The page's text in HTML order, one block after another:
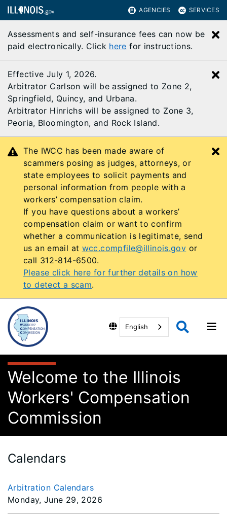
AGENCIES SERVICES
Assessments and self-insurance fees can now be
paid electronically. Click here for instructions.
Effective July 1, 2026.
Arbitrator Carlson will be assigned to Zone 2,
Springfield, Quincy, and Urbana.
Arbitrator Hinrichs will be assigned to Zone 3,
Peoria, Bloomington, and Rock Island.
The IWCC has been made aware of
scammers posing as judges, attorneys, or
state employees to solicit payments and
personal information from people with a
workers’ compensation claim.
If you have questions about a workers’
compensation claim or want to confirm
whether a communication is legitimate, send
us an email at wcc.compfile@illinois.gov or
call 312-814-6500.
Please click here for further details on how
to detect a scam.
English
Welcome to the Illinois
Workers' Compensation
Commission
Calendars
Arbitration Calendars
Monday, June 29, 2026